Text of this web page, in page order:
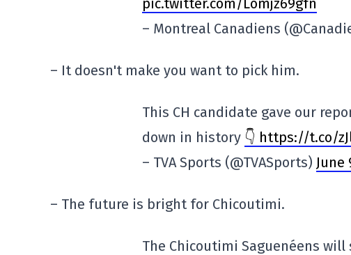
pic.twitter.com/Lomjz69gfn
– Montreal Canadiens
– It doesn't make you want to pick him.
This CH candidate gave our
down in history 👇 https://t.co/
– TVA Sports (@TVASports) June
– The future is bright for Chicoutimi.
The Chicoutimi Saguenéens